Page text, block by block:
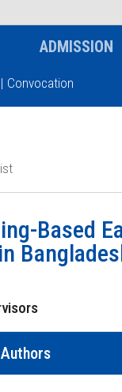
ADMISSION
| Convocation
Based